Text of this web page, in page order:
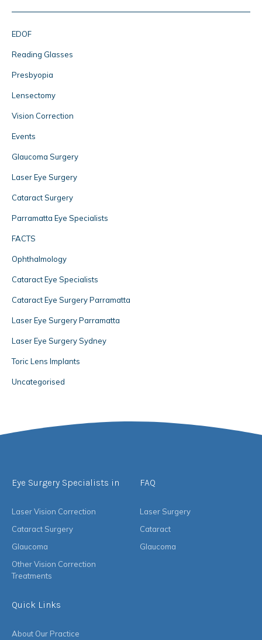
EDOF
Reading Glasses
Presbyopia
Lensectomy
Vision Correction
Events
Glaucoma Surgery
Laser Eye Surgery
Cataract Surgery
Parramatta Eye Specialists
FACTS
Ophthalmology
Cataract Eye Specialists
Cataract Eye Surgery Parramatta
Laser Eye Surgery Parramatta
Laser Eye Surgery Sydney
Toric Lens Implants
Uncategorised
Eye Surgery Specialists in
Laser Vision Correction
Cataract Surgery
Glaucoma
Other Vision Correction
Treatments
FAQ
Laser Surgery
Cataract
Glaucoma
Quick Links
About Our Practice